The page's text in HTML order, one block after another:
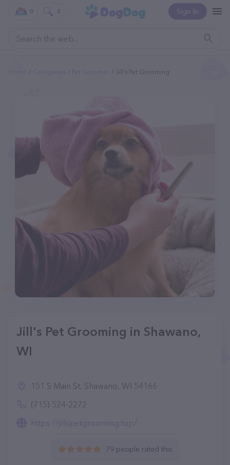
Sign In
0 0
Jill's Pet Grooming
Jill's Pet Grooming in Shawano,
WI
151 S Main St, Shawano, WI 54166
(715) 524-2272
https://jillspetgrooming.top/
79 people rated this